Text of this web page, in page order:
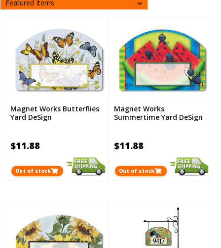
Magnet Works Butterflies
Yard DeSign
$11.88
Out of stock
Magnet Works
Summertime Yard DeSign
$11.88
Out of stock